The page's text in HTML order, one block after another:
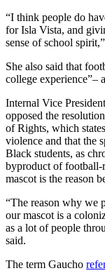
“I think people do
for Isla Vista, and
sense of school
She also said that
college experience”–
Internal Vice
opposed the
of Rights, which
violence and that the
Black students, as
byproduct of football-
mascot is the reason
“The reason why we
our mascot is a
as a lot of people
said.
The term Gaucho